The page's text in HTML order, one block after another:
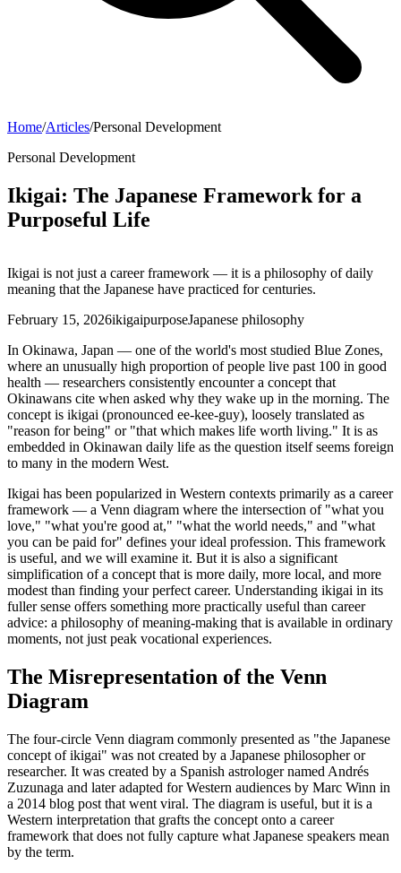
Home/Articles/Personal Development
Personal Development
Ikigai: The Japanese Framework for a
Purposeful Life
Ikigai is not just a career framework — it is a philosophy of daily
meaning that the Japanese have practiced for centuries.
February 15, 2026ikigaipurposeJapanese philosophy
In Okinawa, Japan — one of the world's most studied Blue Zones,
where an unusually high proportion of people live past 100 in good
health — researchers consistently encounter a concept that
Okinawans cite when asked why they wake up in the morning. The
concept is ikigai (pronounced ee-kee-guy), loosely translated as
"reason for being" or "that which makes life worth living." It is as
embedded in Okinawan daily life as the question itself seems foreign
to many in the modern West.
Ikigai has been popularized in Western contexts primarily as a career
framework — a Venn diagram where the intersection of "what you
love," "what you're good at," "what the world needs," and "what
you can be paid for" defines your ideal profession. This framework
is useful, and we will examine it. But it is also a significant
simplification of a concept that is more daily, more local, and more
modest than finding your perfect career. Understanding ikigai in its
fuller sense offers something more practically useful than career
advice: a philosophy of meaning-making that is available in ordinary
moments, not just peak vocational experiences.
The Misrepresentation of the Venn
Diagram
The four-circle Venn diagram commonly presented as "the Japanese
concept of ikigai" was not created by a Japanese philosopher or
researcher. It was created by a Spanish astrologer named Andrés
Zuzunaga and later adapted for Western audiences by Marc Winn in
a 2014 blog post that went viral. The diagram is useful, but it is a
Western interpretation that grafts the concept onto a career
framework that does not fully capture what Japanese speakers mean
by the term.